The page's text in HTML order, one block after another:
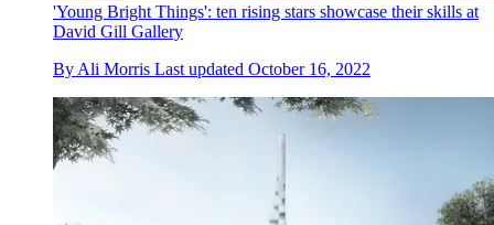
'Young Bright Things': ten rising stars showcase their skills at
David Gill Gallery
By Ali Morris Last updated October 16, 2022